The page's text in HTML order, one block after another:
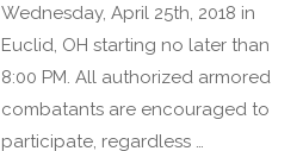
Wednesday, April 25th, 2018 in
Euclid, OH starting no later than
8:00 PM. All authorized armored
combatants are encouraged to
participate, regardless …